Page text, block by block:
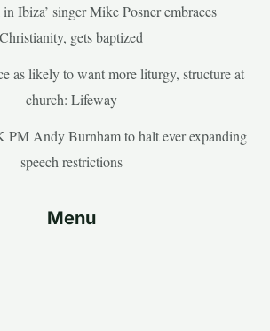
Ibiza’ singer Mike Posner embraces
Christianity, gets baptized
as likely to want more liturgy, structure at
church: Lifeway
PM Andy Burnham to halt ever expanding
speech restrictions
Menu